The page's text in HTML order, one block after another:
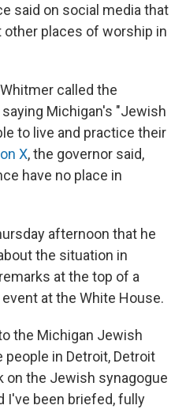
said on social media that
places of worship in
called the
Michigan's "Jewish
to live and practice their
X, the governor said,
have no place in
afternoon that he
the situation in
at the top of a
at the White House.
the Michigan Jewish
in Detroit, Detroit
on the Jewish synagogue
I've been briefed, fully